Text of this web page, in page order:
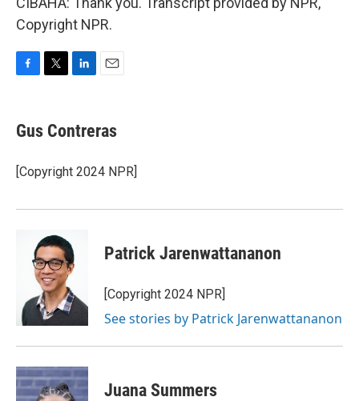
Copyright NPR.
e
b
o
k
r
k
e
I
i
l
Gus Contreras
[Copyright 2024 NPR]
Patrick Jarenwattananon
[Copyright 2024 NPR]
See stories by Patrick Jarenwattananon
Juana Summers